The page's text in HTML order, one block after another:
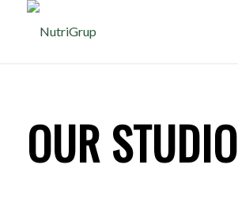
OUR STUDIO